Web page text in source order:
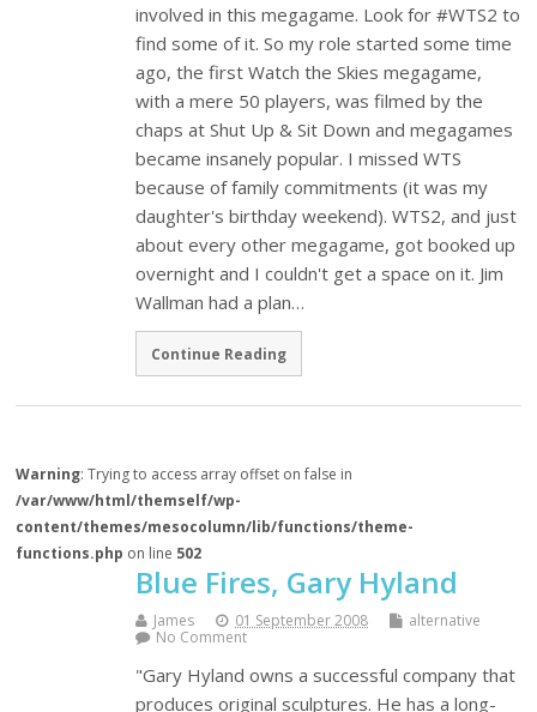
involved in this megagame. Look for #WTS2 to
find some of it. So my role started some time
ago, the first Watch the Skies megagame,
with a mere 50 players, was filmed by the
chaps at Shut Up & Sit Down and megagames
became insanely popular. I missed WTS
because of family commitments (it was my
daughter's birthday weekend). WTS2, and just
about every other megagame, got booked up
overnight and I couldn't get a space on it. Jim
Wallman had a plan…
Continue Reading
Warning: Trying to access array offset on false in
/var/www/html/themself/wp-
content/themes/mesocolumn/lib/functions/theme-
functions.php on line 502
Blue Fires, Gary Hyland
James 01 September 2008
alternative
No Comment
"Gary Hyland owns a successful company that
produces original sculptures. He has a long-